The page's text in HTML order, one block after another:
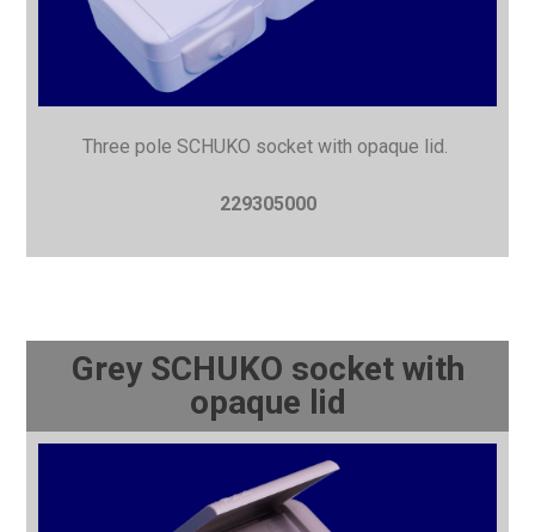
Three pole SCHUKO socket with opaque lid.
229305000
Grey SCHUKO socket with
opaque lid